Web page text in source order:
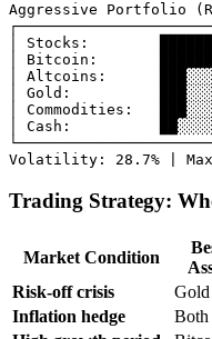
Aggressive Portfolio
│ Stocks:
│ Bitcoin:
│ Altcoins:
│ Gold:
│ Commodities:
│ Cash:
Trading Strategy:
Market Condition
Risk-off crisis
Gold
Inflation hedge
Both